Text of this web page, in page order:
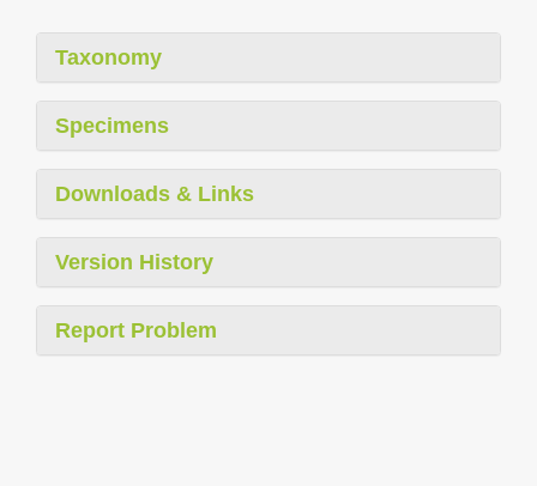
Taxonomy
Specimens
Downloads & Links
Version History
Report Problem